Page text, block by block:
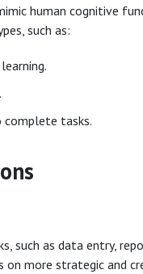
human cognitive
such as:
complete tasks.
such as data entry,
more strategic and